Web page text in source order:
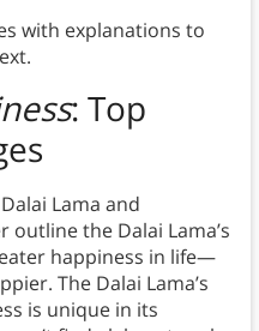
with explanations to
: Top
Lama and
outline the Dalai Lama’s
happiness in life—
The Dalai Lama’s
is unique in its